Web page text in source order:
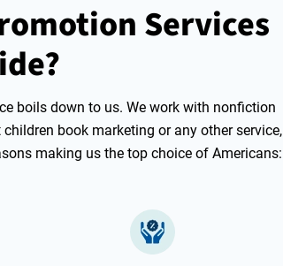
Services
boils down to us. We work with nonfiction
book marketing or any other service,
making us the top choice of Americans: